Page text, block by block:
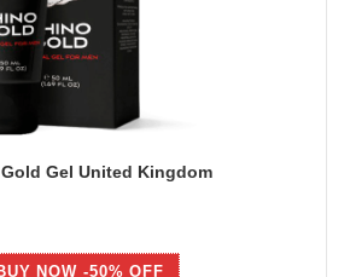
Gel United Kingdom
NOW -50% OFF